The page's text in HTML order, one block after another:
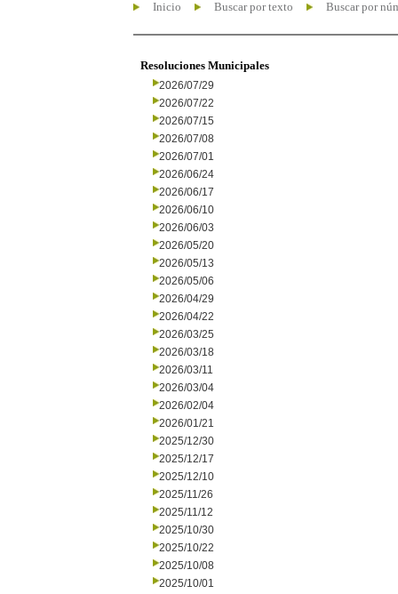
Inicio Buscar por texto Buscar por
Resoluciones Municipales
2026/07/29
2026/07/22
2026/07/15
2026/07/08
2026/07/01
2026/06/24
2026/06/17
2026/06/10
2026/06/03
2026/05/20
2026/05/13
2026/05/06
2026/04/29
2026/04/22
2026/03/25
2026/03/18
2026/03/11
2026/03/04
2026/02/04
2026/01/21
2025/12/30
2025/12/17
2025/12/10
2025/11/26
2025/11/12
2025/10/30
2025/10/22
2025/10/08
2025/10/01